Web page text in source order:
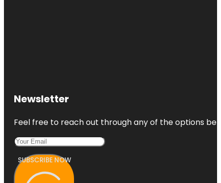
Newsletter
Feel free to reach out through any of the options
SUBSCRIBE NOW